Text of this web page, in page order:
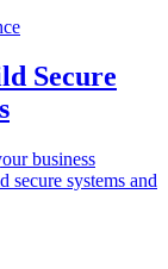
Secure
business
secure systems and